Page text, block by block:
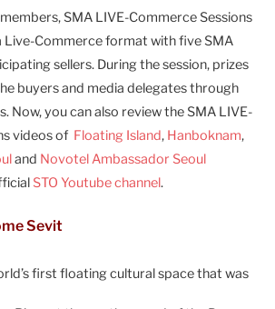
SMA LIVE-Commerce Sessions
Live-Commerce format with five SMA
sellers. During the session, prizes
buyers and media delegates through
Now, you can also review the SMA LIVE-
videos of Floating Island, Hanboknam,
and Novotel Ambassador Seoul
STO Youtube channel.
Sevit
first floating cultural space that was